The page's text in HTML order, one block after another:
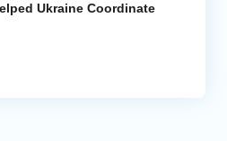
Ukraine Coordinate